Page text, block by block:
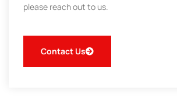
please reach out to us.
Contact Us